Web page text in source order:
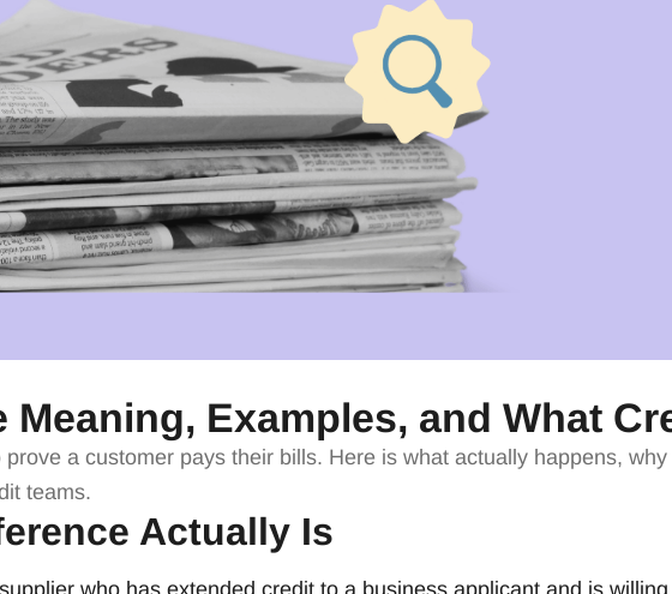
Meaning, Examples, and What
a customer pays their bills. Here is what actually happens,
teams.
Actually Is